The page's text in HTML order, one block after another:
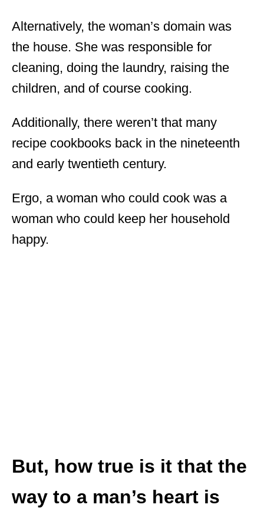
Alternatively, the woman’s domain was
the house. She was responsible for
cleaning, doing the laundry, raising the
children, and of course cooking.
Additionally, there weren’t that many
recipe cookbooks back in the nineteenth
and early twentieth century.
Ergo, a woman who could cook was a
woman who could keep her household
happy.
But, how true is it that the
way to a man’s heart is